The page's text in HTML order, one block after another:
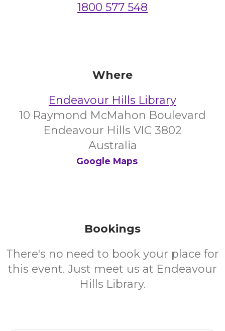
1800 577 548
Where
Endeavour Hills Library
10 Raymond McMahon Boulevard
Endeavour Hills VIC 3802
Australia
Google Maps
Bookings
There's no need to book your place for
this event. Just meet us at Endeavour
Hills Library.